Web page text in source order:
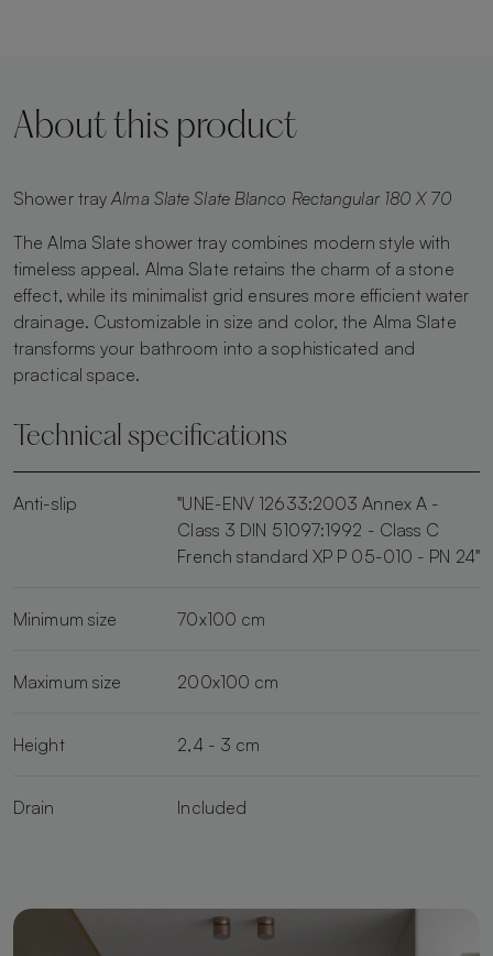
About this product
Shower tray Alma Slate Slate Blanco Rectangular 180 X 70
The Alma Slate shower tray combines modern style with
timeless appeal. Alma Slate retains the charm of a stone
effect, while its minimalist grid ensures more efficient water
drainage. Customizable in size and color, the Alma Slate
transforms your bathroom into a sophisticated and
practical space.
Technical specifications
Anti-slip
"UNE-ENV 12633:2003 Annex A -
Class 3 DIN 51097:1992 - Class C
French standard XP P 05-010 - PN 24"
Minimum size 70x100 cm
Maximum size 200x100 cm
Height 2,4 - 3 cm
Drain Included